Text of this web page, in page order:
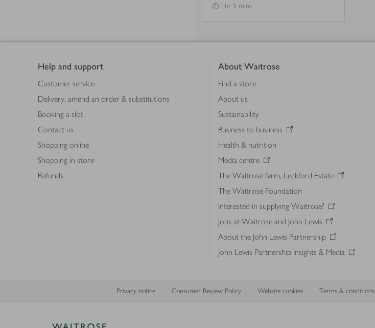
1 hr 5 mins
Help and support
Customer service
Delivery, amend an order & substitutions
Booking a slot
Contact us
Shopping online
Shopping in store
Refunds
About Waitrose
Find a store
About us
Sustainability
Business to business
Health & nutrition
Media centre
The Waitrose farm, Leckford Estate
The Waitrose Foundation
Interested in supplying Waitrose?
Jobs at Waitrose and John Lewis
About the John Lewis Partnership
John Lewis Partnership Insights & Media
Privacy notice Consumer Review Policy Website cookies Terms & conditions